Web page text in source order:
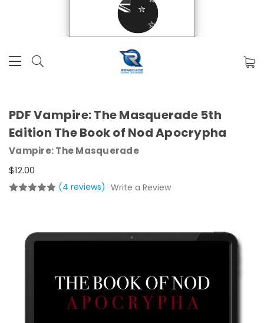
PDF Vampire: The Masquerade 5th
Edition The Book of Nod Apocrypha
Vampire: The Masquerade
$12.00
(4 reviews) Write a Review